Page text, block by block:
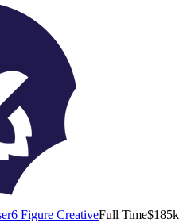
6 Figure CreativeFull Time$185k